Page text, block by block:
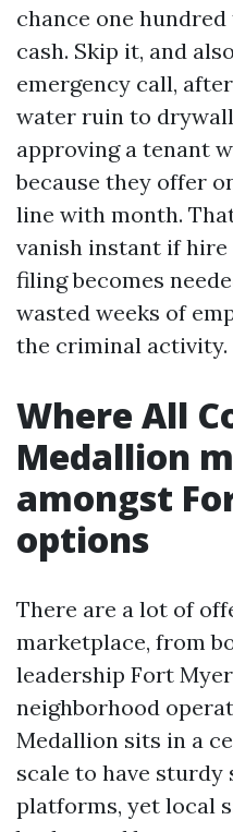
chance one
cash. Skip it, and
emergency call,
water ruin to
approving a tenant
because they offer
line with month.
vanish instant if
filing becomes
wasted weeks of
the criminal activity.
Where All
Medallion
amongst
options
There are a lot of
marketplace, from
leadership Fort
neighborhood
Medallion sits in a
scale to have
platforms, yet local